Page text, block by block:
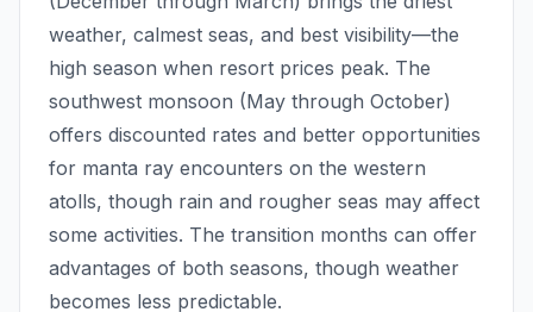
weather, calmest seas, and best visibility—the
high season when resort prices peak. The
southwest monsoon (May through October)
offers discounted rates and better opportunities
for manta ray encounters on the western
atolls, though rain and rougher seas may affect
some activities. The transition months can offer
advantages of both seasons, though weather
becomes less predictable.